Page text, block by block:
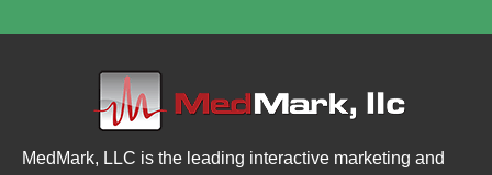
MedMark, LLC is the leading interactive marketing and